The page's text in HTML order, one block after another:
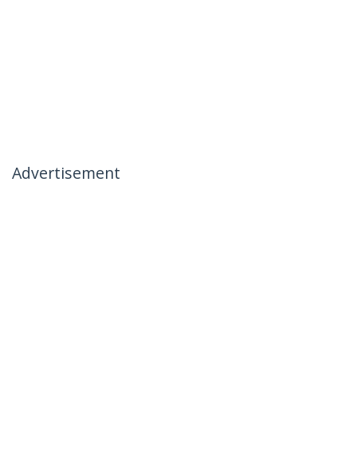
Advertisement